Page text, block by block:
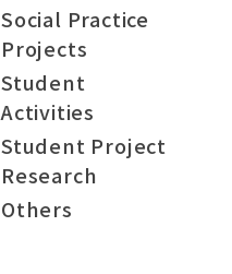
Social Practice
Projects
Student
Activities
Student Project
Research
Others